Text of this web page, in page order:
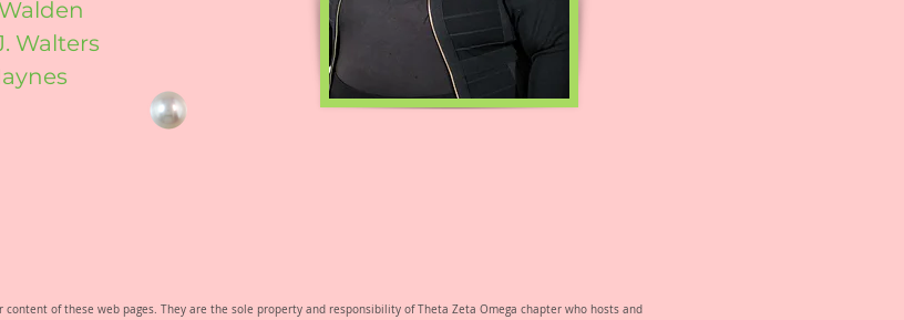
Walters
of these web pages. They are the sole property and responsibility of Theta Zeta Omega chapter who hosts and